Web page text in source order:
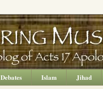
Debates Islam Jihad